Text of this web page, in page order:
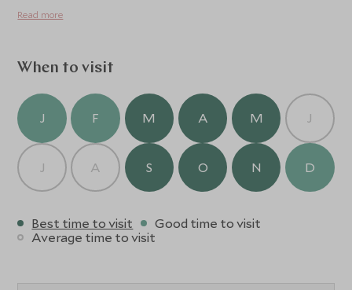
Read more
When to visit
J F M A M J
J A S O N D
Best time to visit
Good time to visit
Average time to visit